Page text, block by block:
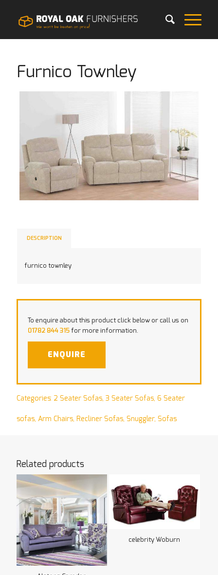
Furnico Townley
DESCRIPTION
furnico townley
To enquire about this product click below or call us on
01782 844 315for more information.
ENQUIRE
Categories: 2 Seater Sofas, 3 Seater Sofas, 6 Seater
sofas, Arm Chairs, Recliner Sofas, Snuggler, Sofas
Related products
celebrity Woburn